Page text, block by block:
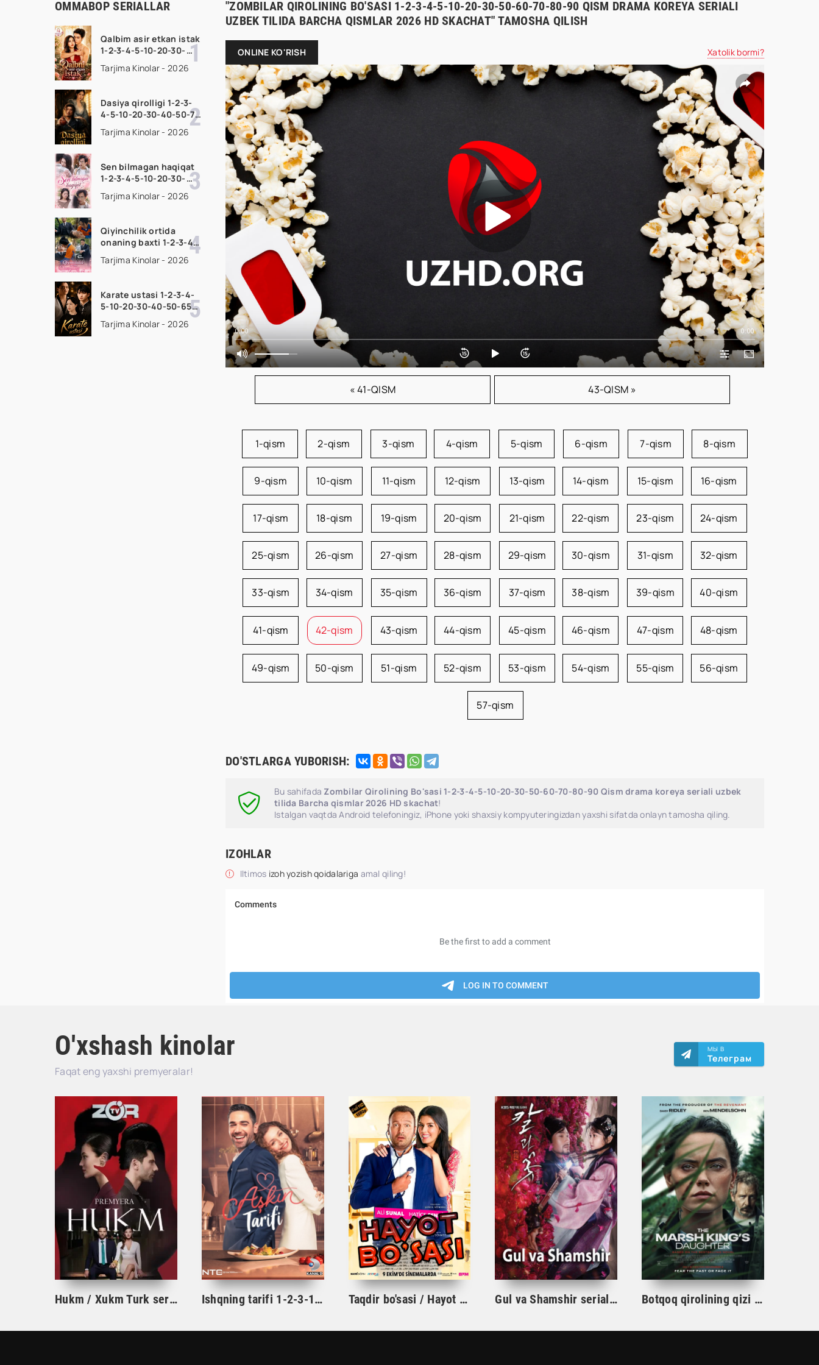
OMMABOP SERIALLAR
Qalbim asir etkan istak
1-2-3-4-5-10-20-30-
50-60-70-80-90 Qism
drama koreya seriali
skachat
Tarjima Kinolar - 2026
Dasiya qirolligi 1-2-3-
4-5-10-20-30-40-50-70
seriali uzbek tilida
Tarjima Kinolar - 2026
Sen bilmagan haqiqat
1-2-3-4-5-10-20-30-
50-60-70-80-90 Qism
drama koreya seriali
skachat
Tarjima Kinolar - 2026
Qiyinchilik ortida
onaning baxti 1-2-3-4-
5-10-20-30-40-50-65
Qism drama koreya
HD skachat
Tarjima Kinolar - 2026
Karate ustasi 1-2-3-4-
5-10-20-30-40-50-65
seriali uzbek tilida
Tarjima Kinolar - 2026
"ZOMBILAR QIROLINING BO'SASI 1-2-3-4-5-10-20-30-50-60-70-80-90 QISM DRAMA KOREYA SERIALI
UZBEK TILIDA BARCHA QISMLAR 2026 HD SKACHAT" TAMOSHA QILISH
ONLINE KO'RISH Xatolik bormi?
0:00 0:00
« 41-QISM 43-QISM »
1-qism 2-qism 3-qism 4-qism 5-qism 6-qism 7-qism 8-qism
9-qism 10-qism 11-qism 12-qism 13-qism 14-qism 15-qism 16-qism
17-qism 18-qism 19-qism 20-qism 21-qism 22-qism 23-qism 24-qism
25-qism 26-qism 27-qism 28-qism 29-qism 30-qism 31-qism 32-qism
33-qism 34-qism 35-qism 36-qism 37-qism 38-qism 39-qism 40-qism
41-qism 42-qism 43-qism 44-qism 45-qism 46-qism 47-qism 48-qism
49-qism 50-qism 51-qism 52-qism 53-qism 54-qism 55-qism 56-qism
57-qism
DO'STLARGA YUBORISH:
Bu sahifada Zombilar Qirolining Bo'sasi 1-2-3-4-5-10-20-30-50-60-70-80-90 Qism drama koreya seriali uzbek
tilida Barcha qismlar 2026 HD skachat!
Istalgan vaqtda Android telefoningiz, iPhone yoki shaxsiy kompyuteringizdan yaxshi sifatda onlayn tamosha qiling.
IZOHLAR
Iltimos izoh yozish qoidalariga amal qiling!
O'xshash kinolar
Faqat eng yaxshi premyeralar!
МЫ В
Телеграм
Hukm / Xukm Turk serial 203. 204. 205. 206. 207. 208. 209. 210. 211. 212. 213. 214. 215 Qism Uzbek tilida Hukim Xukim Barcha qismlari Ishqning tarifi 1-2-3-10-20-30-40-50-60-70-100 qism turk serial Uzbek tilida Barcha qismlar Taqdir bo'sasi / Hayot bo'sasi Turk kino Uzbek tilida 2015 tarjima kino Full HD skachat Gul va Shamshir serial Korea Barcha qismlar Uzbek tilida / Гул ва Шамшир сериал Кореа Барча қисмлар Узбек тилида Botqoq qirolining qizi / Botqoq shohining qizi Aqsh film uzbek tilida 2023 tarjima kino Full HD